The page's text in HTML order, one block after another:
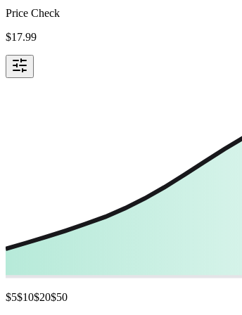
Price Check
$17.99
$5$10$20$50